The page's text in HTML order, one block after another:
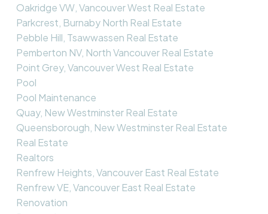
Oakridge VW, Vancouver West Real Estate
Parkcrest, Burnaby North Real Estate
Pebble Hill, Tsawwassen Real Estate
Pemberton NV, North Vancouver Real Estate
Point Grey, Vancouver West Real Estate
Pool
Pool Maintenance
Quay, New Westminster Real Estate
Queensborough, New Westminster Real Estate
Real Estate
Realtors
Renfrew Heights, Vancouver East Real Estate
Renfrew VE, Vancouver East Real Estate
Renovation